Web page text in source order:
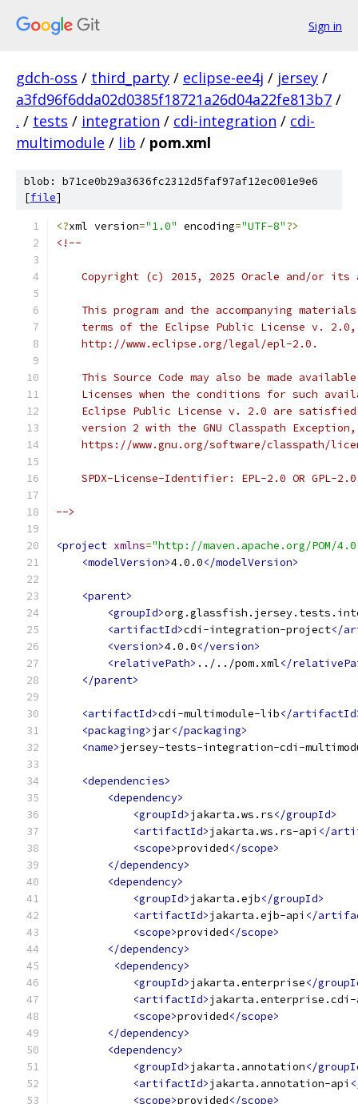
Sign in
gdch-oss / third_party / eclipse-ee4j / jersey /
a3fd96f6dda02d0385f18721a26d04a22fe813b7 /
. / tests / integration / cdi-integration / cdi-
multimodule / lib / pom.xml
blob: b71ce0b29a3636fc2312d5faf97af12ec001e9e6
[file]
<?xml version="1.0" encoding="UTF-8"?>
<!--
Copyright (c) 2015, 2025 Oracle and/or its
This program and the accompanying
terms of the Eclipse Public License v.
    http://www.eclipse.org/legal/epl-2.0.
This Source Code may also be made
Licenses when the conditions for such
Eclipse Public License v. 2.0 are
version 2 with the GNU Classpath
https://www.gnu.org/software/classpath/
SPDX-License-Identifier: EPL-2.0 OR GPL-
-->
<project xmlns="http://maven.apache.org/POM/
<modelVersion>4.0.0</modelVersion>
<parent>
<groupId>
<artifactId>cdi-integration-project</
<version>4.0.0</version>
<relativePath> ../../pom.xml</
</parent>
<artifactId>cdi-multimodule-lib</
<packaging>jar</packaging>
<name>jersey-tests-integration-cdi-
<dependencies>
<dependency>
<groupId>jakarta.ws.rs</groupId>
<artifactId>jakarta.ws.rs-api </
<scope>provided</scope>
</dependency>
<dependency>
<groupId>jakarta.ejb</groupId>
<artifactId>jakarta.ejb-api </
<scope>provided</scope>
</dependency>
<dependency>
<groupId>jakarta.enterprise</
<artifactId>jakarta.enterprise.cdi-
<scope>provided</scope>
</dependency>
<dependency>
<groupId>jakarta.annotation</
<artifactId>jakarta.annotation-api
<scope>provided</scope>